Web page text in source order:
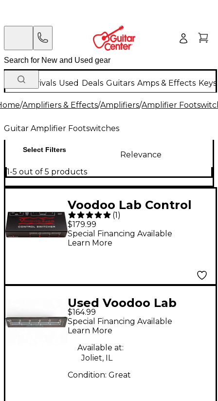
New Arrivals Used Deals Guitars Amps & Effects
/Amplifiers & Effects/Amplifiers/Amplifier
Guitar Amplifier Footswitches
Select Filters
Relevance
1-5 out of 5 products
Voodoo Lab Control
Switcher Guitar
Footswitch
(1)
$179.99
Special Financing Available
Learn More
Used Voodoo Lab
Commander Guitar
Midi Foot Controller
Footswitch
$164.99
Special Financing Available
Learn More
Available at:
Joliet, IL
Condition: Great